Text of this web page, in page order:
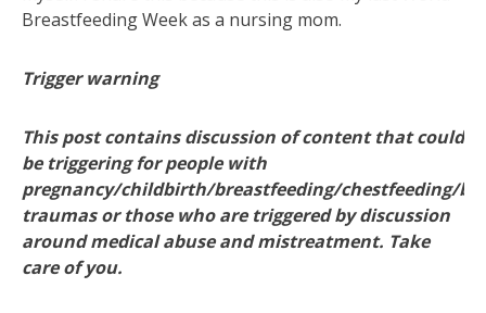
Breastfeeding Week as a nursing mom.
Trigger warning
This post contains discussion of content that could
be triggering for people with
pregnancy/childbirth/breastfeeding/chestfeeding/
traumas or those who are triggered by discussion
around medical abuse and mistreatment. Take
care of you.